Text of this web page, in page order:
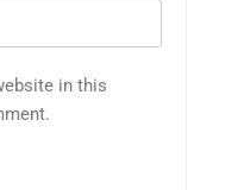
in this